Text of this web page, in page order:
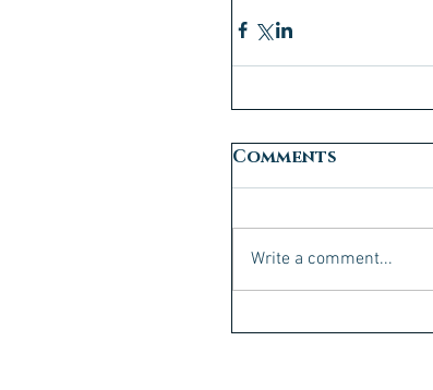
Comments
Write a comment...